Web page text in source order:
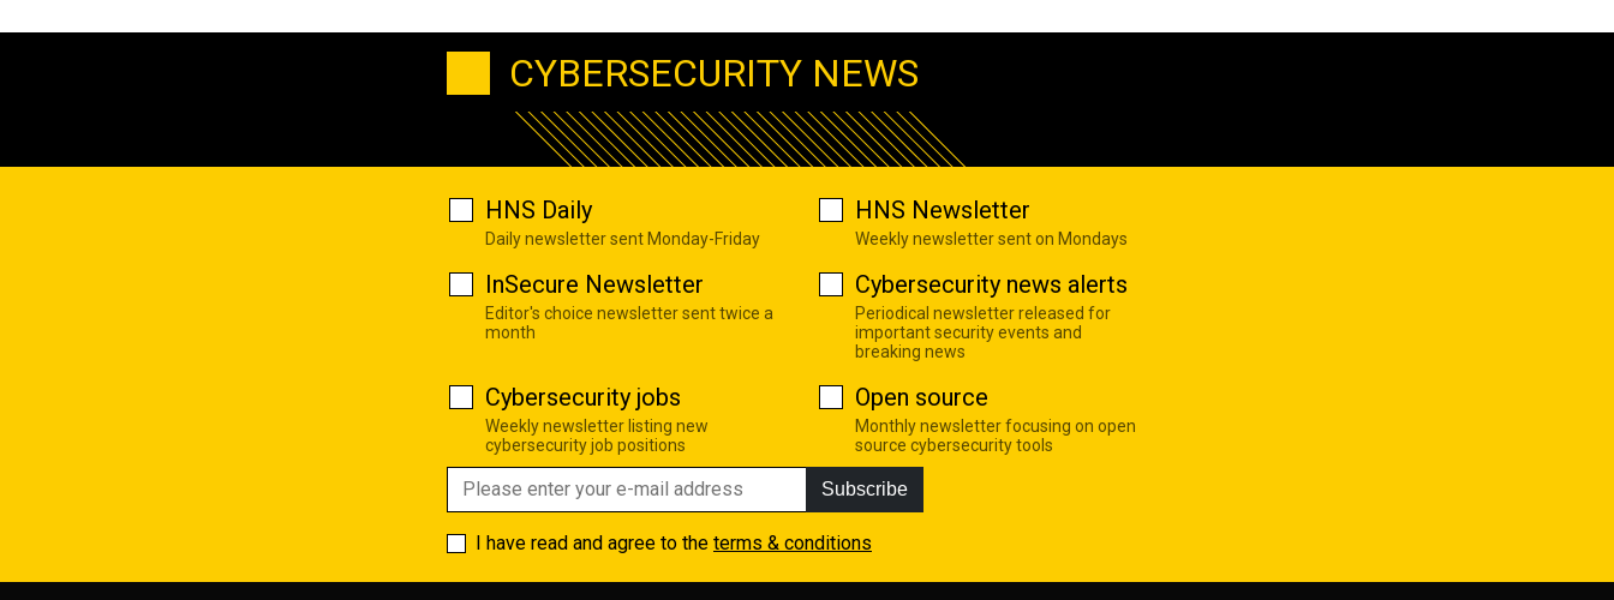
CYBERSECURITY NEWS
HNS Daily
Daily newsletter sent Monday-Friday
HNS Newsletter
Weekly newsletter sent on Mondays
InSecure Newsletter
Editor's choice newsletter sent twice a
month
Cybersecurity news alerts
Periodical newsletter released for
important security events and
breaking news
Cybersecurity jobs
Weekly newsletter listing new
cybersecurity job positions
Open source
Monthly newsletter focusing on open
source cybersecurity tools
Subscribe
I have read and agree to the terms & conditions